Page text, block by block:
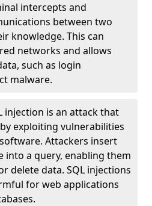
intercepts and
between two
knowledge. This can
networks and allows
such as login
malware.
injection is an attack that
exploiting vulnerabilities
Attackers insert
into a query, enabling them
delete data. SQL injections
for web applications